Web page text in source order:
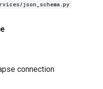
json_schema.py
connection